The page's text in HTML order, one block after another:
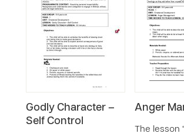
Godly Character –
Self Control
Anger
The lesson